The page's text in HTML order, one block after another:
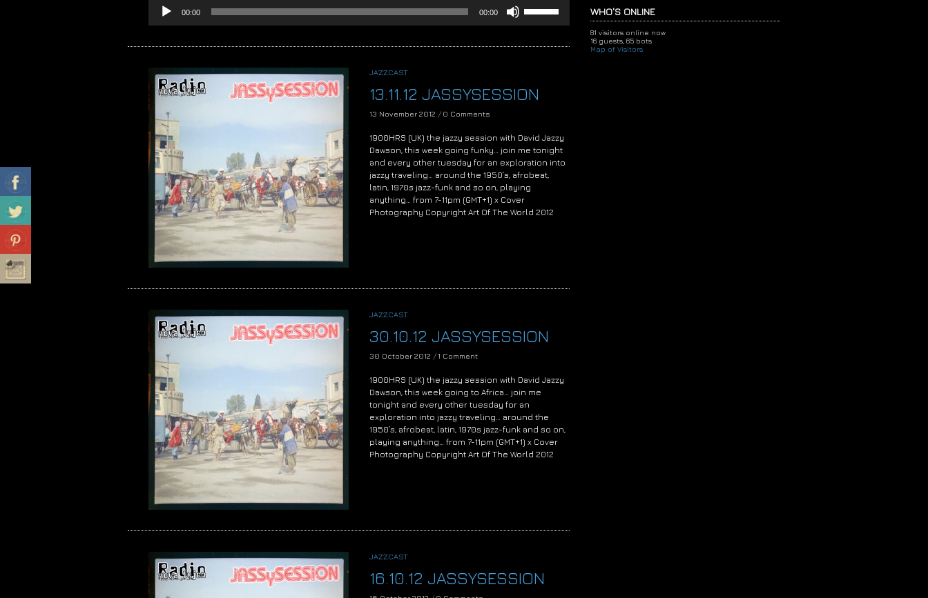
00:00 00:00
Up/Down
Arrow
decrease
volume.
JAZZCAST
13.11.12 JASSYSESSION
13 November 2012 / 0 Comments
1900HRS (UK) the jazzy session with David Jazzy
Dawson, this week going funky… join me tonight
and every other tuesday for an exploration into
jazzy traveling… around the 1950’s, afrobeat,
latin, 1970s jazz-funk and so on, playing
anything… from 7-11pm (GMT+1) x Cover
Photography Copyright Art Of The World 2012
JAZZCAST
30.10.12 JASSYSESSION
30 October 2012 / 1 Comment
1900HRS (UK) the jazzy session with David Jazzy
Dawson, this week going to Africa… join me
tonight and every other tuesday for an
exploration into jazzy traveling… around the
1950’s, afrobeat, latin, 1970s jazz-funk and so on,
playing anything… from 7-11pm (GMT+1) x Cover
Photography Copyright Art Of The World 2012
JAZZCAST
16.10.12 JASSYSESSION
WHO'S ONLINE
81 visitors online now
16 guests, 65 bots
Map of Visitors